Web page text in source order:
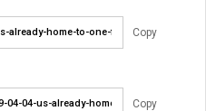
Copy
Copy